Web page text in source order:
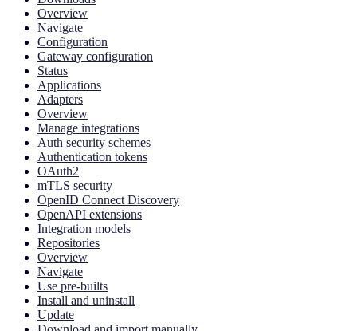
Overview
Navigate
Configuration
Gateway configuration
Status
Applications
Adapters
Overview
Manage integrations
Auth security schemes
Authentication tokens
OAuth2
mTLS security
OpenID Connect Discovery
OpenAPI extensions
Integration models
Repositories
Overview
Navigate
Use pre-builts
Install and uninstall
Update